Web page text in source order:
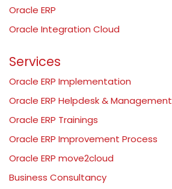
Oracle ERP
Oracle Integration Cloud
Services
Oracle ERP Implementation
Oracle ERP Helpdesk & Management
Oracle ERP Trainings
Oracle ERP Improvement Process
Oracle ERP move2cloud
Business Consultancy